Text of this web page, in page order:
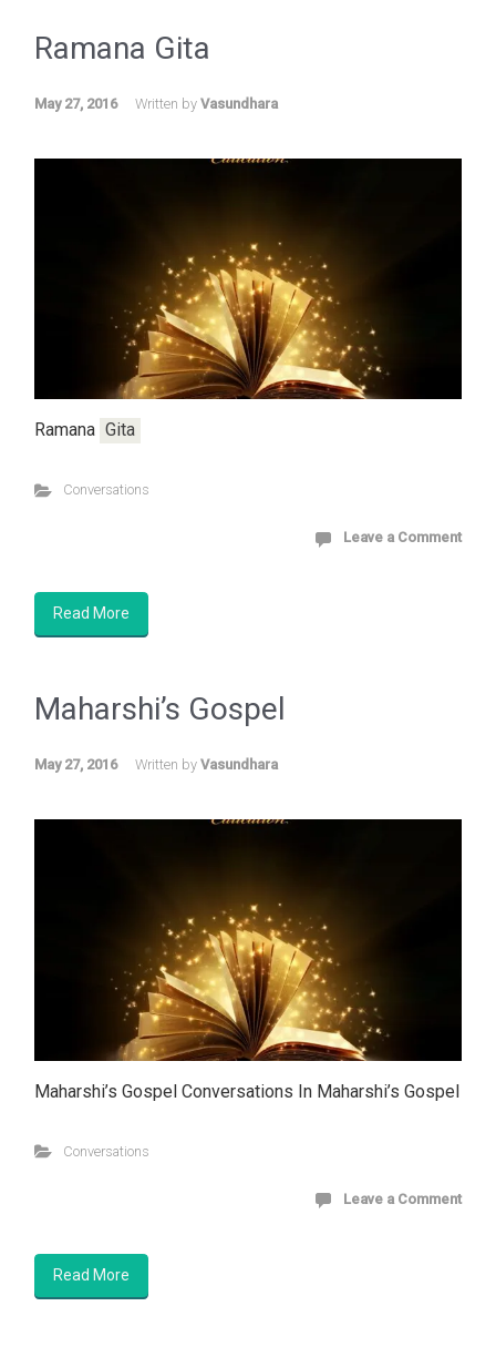
Ramana Gita
May 27, 2016 Written by Vasundhara
Ramana Gita
Conversations
Leave a Comment
Read More
Maharshi’s Gospel
May 27, 2016 Written by Vasundhara
Maharshi’s Gospel Conversations In Maharshi’s Gospel
Conversations
Leave a Comment
Read More